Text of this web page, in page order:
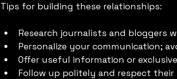
Tips for building these relationships:
Research journalists and bloggers
Personalize your communication;
Offer useful information or
Follow up politely and respect their